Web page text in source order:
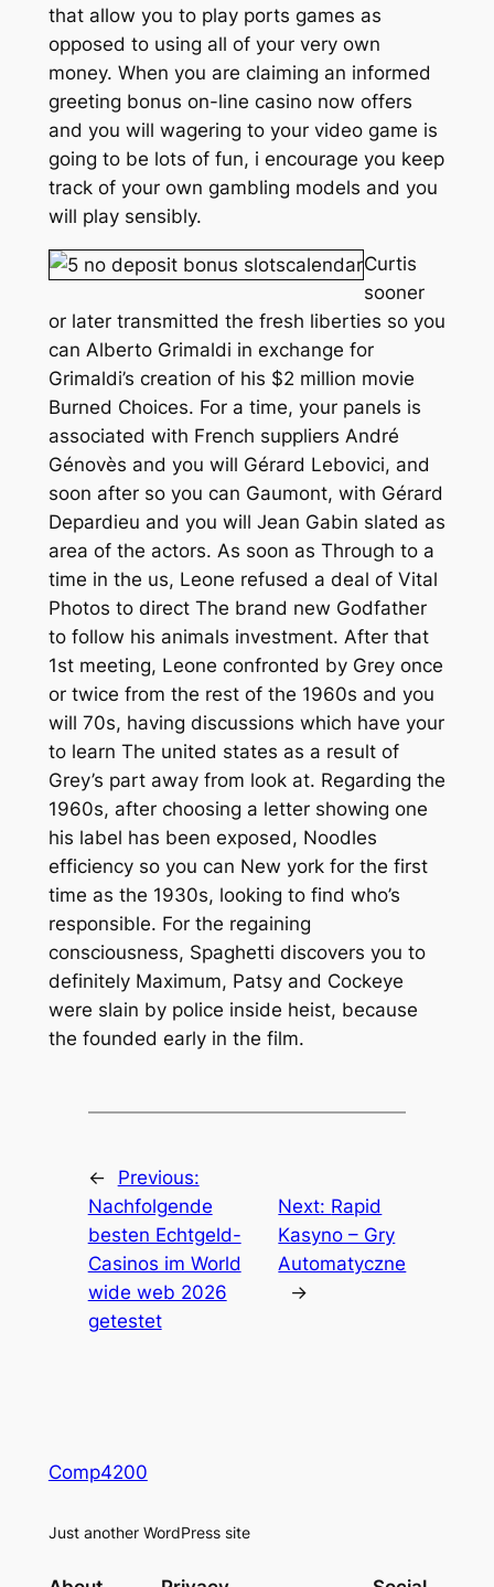
that allow you to play ports games as
opposed to using all of your very own
money. When you are claiming an informed
greeting bonus on-line casino now offers
and you will wagering to your video game is
going to be lots of fun, i encourage you keep
track of your own gambling models and you
will play sensibly.
Curtis
sooner
or later transmitted the fresh liberties so you
can Alberto Grimaldi in exchange for
Grimaldi’s creation of his $2 million movie
Burned Choices. For a time, your panels is
associated with French suppliers André
Génovès and you will Gérard Lebovici, and
soon after so you can Gaumont, with Gérard
Depardieu and you will Jean Gabin slated as
area of the actors. As soon as Through to a
time in the us, Leone refused a deal of Vital
Photos to direct The brand new Godfather
to follow his animals investment. After that
1st meeting, Leone confronted by Grey once
or twice from the rest of the 1960s and you
will 70s, having discussions which have your
to learn The united states as a result of
Grey’s part away from look at. Regarding the
1960s, after choosing a letter showing one
his label has been exposed, Noodles
efficiency so you can New york for the first
time as the 1930s, looking to find who’s
responsible. For the regaining
consciousness, Spaghetti discovers you to
definitely Maximum, Patsy and Cockeye
were slain by police inside heist, because
the founded early in the film.
←
Previous:
Nachfolgende
besten Echtgeld-
Casinos im World
wide web 2026
getestet
Next: Rapid
Kasyno – Gry
Automatyczne
→
Comp4200
Just another WordPress site